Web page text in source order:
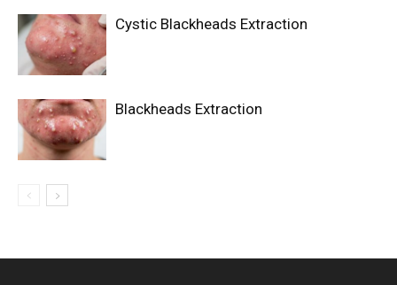
Cystic Blackheads Extraction
Blackheads Extraction